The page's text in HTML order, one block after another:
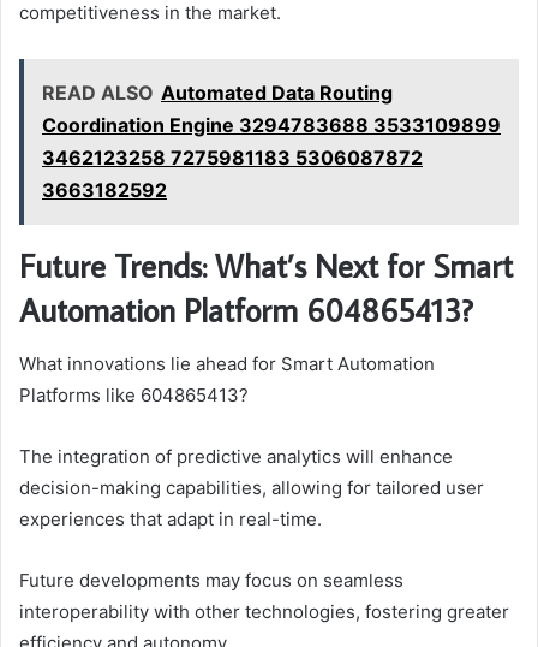
competitiveness in the market.
READ ALSO Automated Data Routing
Coordination Engine 3294783688 3533109899
3462123258 7275981183 5306087872
3663182592
Future Trends: What’s Next for Smart
Automation Platform 604865413?
What innovations lie ahead for Smart Automation
Platforms like 604865413?
The integration of predictive analytics will enhance
decision-making capabilities, allowing for tailored user
experiences that adapt in real-time.
Future developments may focus on seamless
interoperability with other technologies, fostering greater
efficiency and autonomy.